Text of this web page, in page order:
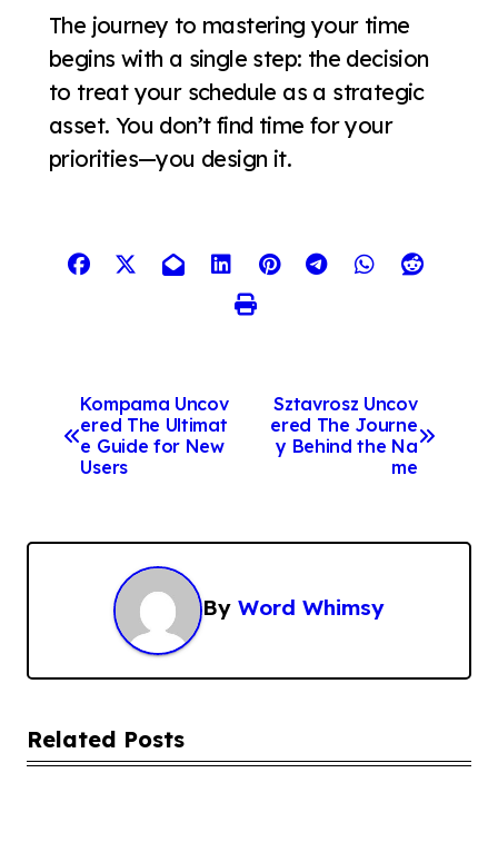
The journey to mastering your time
begins with a single step: the decision
to treat your schedule as a strategic
asset. You don’t find time for your
priorities—you design it.
o
n
g
a
t
Kompama Uncov
ered The Ultimat
e Guide for New
Users
Sztavrosz Uncov
ered The Journe
y Behind the Na
me
By Word Whimsy
Related Posts